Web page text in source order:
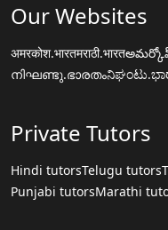
Our Websites
अमरकोश.भारतमराठी.भारत
നിഘണ്ടു.ഭാരതം
Private Tutors
Hindi tutorsTelugu tutors
Punjabi tutorsMarathi